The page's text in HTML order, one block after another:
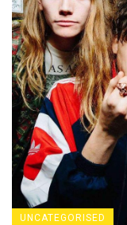
UNCATEGORISED